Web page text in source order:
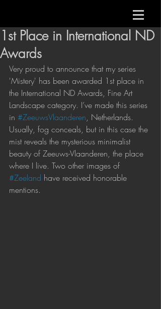
1st Place in International ND
Awards
Very proud to announce that my series
'Mistery' has been awarded 1st place in
the International ND Awards, Fine Art
Landscape category. I’ve made this series
in #ZeeuwsVlaanderen, Netherlands.
Usually, fog conceals, but in this case the
mist reveals the mysterious minimalist
beauty of Zeeuws-Vlaanderen, the place
where I live. Two other images of
#Zeeland have received honorable
mentions.